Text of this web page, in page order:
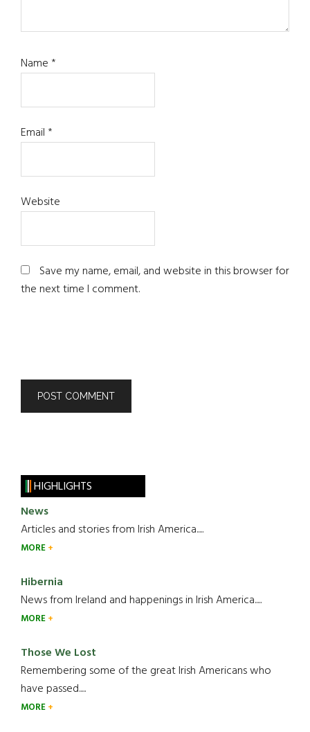
Name*
Email*
Website
Save my name, email, and website in this browser for
the next time I comment.
HIGHLIGHTS
News
Articles and stories from Irish America.....
MORE
Hibernia
News from Ireland and happenings in Irish America.....
MORE
Those We Lost
Remembering some of the great Irish Americans who
have passed.....
MORE